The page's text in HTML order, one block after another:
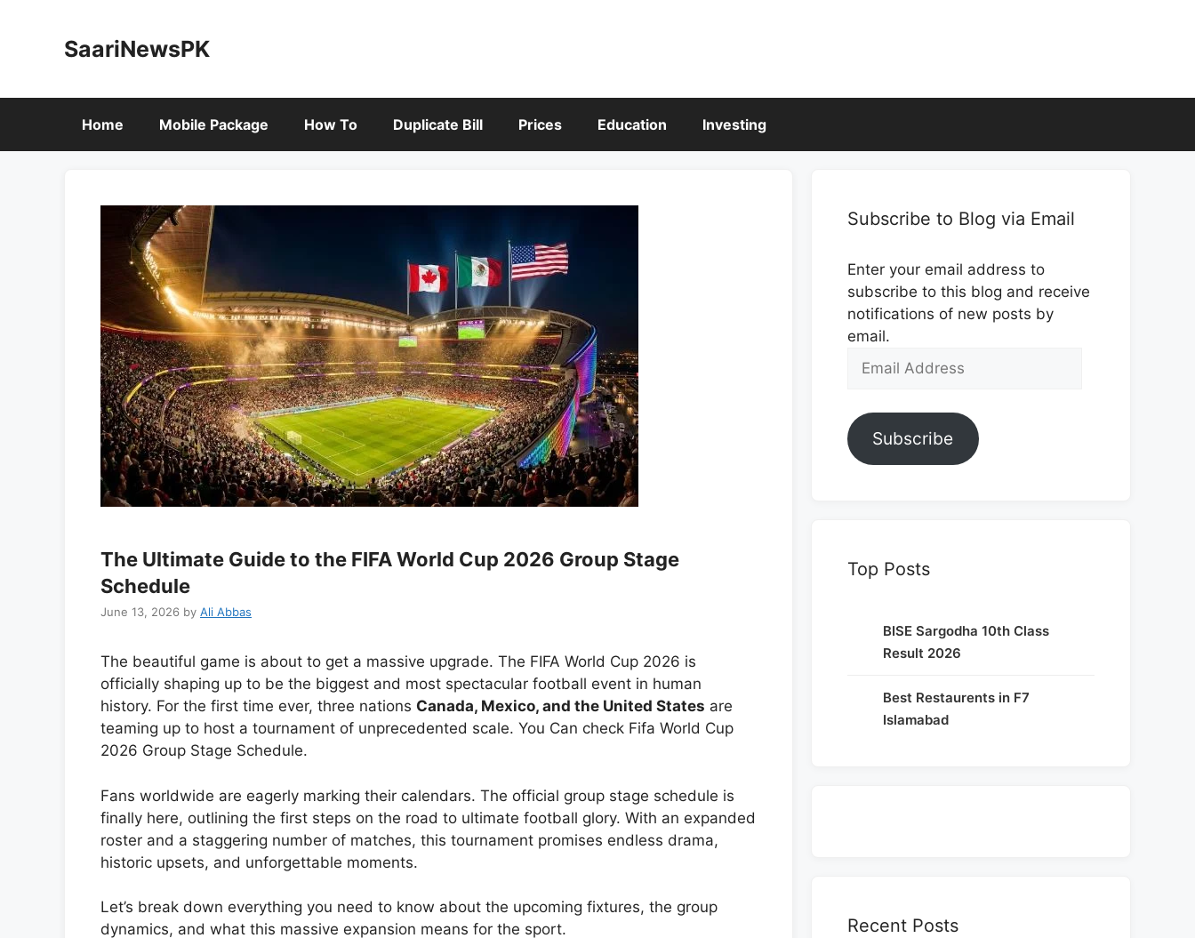
SaariNewsPK
Home Mobile Package How To Duplicate Bill Prices Education Investing
The Ultimate Guide to the FIFA World Cup 2026 Group Stage
Schedule
June 13, 2026 by Ali Abbas
The beautiful game is about to get a massive upgrade. The FIFA World Cup 2026 is
officially shaping up to be the biggest and most spectacular football event in human
history. For the first time ever, three nations Canada, Mexico, and the United States are
teaming up to host a tournament of unprecedented scale. You Can check Fifa World Cup
2026 Group Stage Schedule.
Fans worldwide are eagerly marking their calendars. The official group stage schedule is
finally here, outlining the first steps on the road to ultimate football glory. With an expanded
roster and a staggering number of matches, this tournament promises endless drama,
historic upsets, and unforgettable moments.
Let’s break down everything you need to know about the upcoming fixtures, the group
dynamics, and what this massive expansion means for the sport.
Subscribe to Blog via Email
Enter your email address to
subscribe to this blog and receive
notifications of new posts by
email.
Email
Subscribe
Top Posts
BISE Sargodha 10th Class
Result 2026
Best Restaurents in F7
Islamabad
Recent Posts